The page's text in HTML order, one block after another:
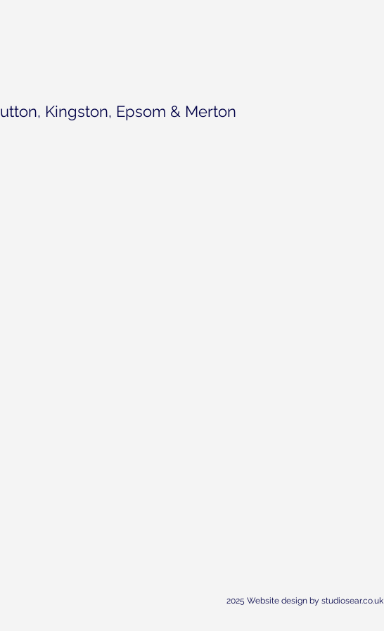
Kingston, Epsom & Merton
2025 Website design by studiosear.co.uk